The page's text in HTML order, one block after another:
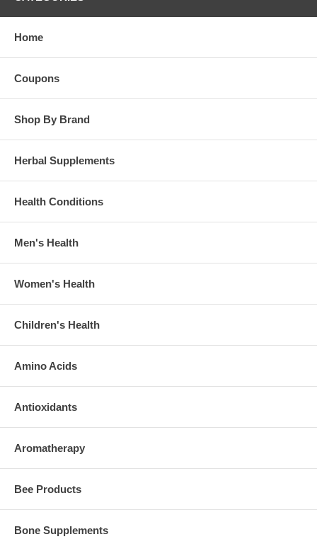
Home
Coupons
Shop By Brand
Herbal Supplements
Health Conditions
Men's Health
Women's Health
Children's Health
Amino Acids
Antioxidants
Aromatherapy
Bee Products
Bone Supplements